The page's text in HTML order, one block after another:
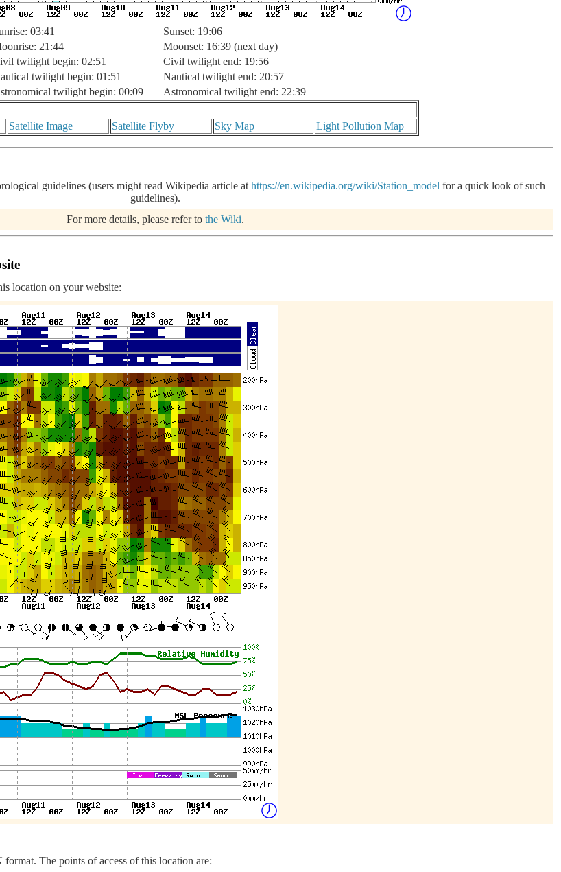
03:41
Sunset: 19:06
21:44
Moonset: 16:39 (next day)
twilight begin: 02:51
Civil twilight end: 19:56
twilight begin: 01:51
Nautical twilight end: 20:57
twilight begin: 00:09
Astronomical twilight end: 22:39
Satellite Image Satellite Flyby Sky Map Light Pollution Map
guidelines (users might read Wikipedia article at https://en.wikipedia.org/wiki/Station_model for a quick look of such
guidelines).
For more details, please refer to the Wiki.
location on your website:
The points of access of this location are: